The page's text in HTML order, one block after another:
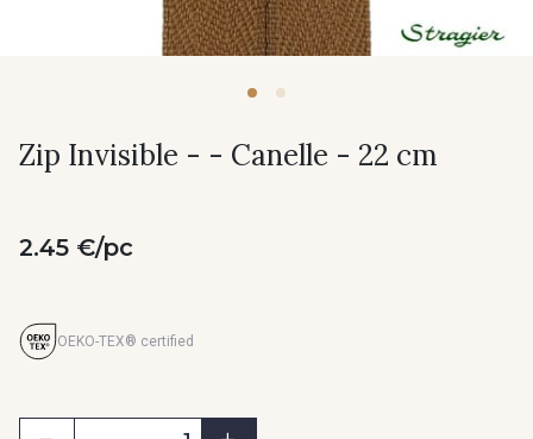
Zip Invisible - - Canelle - 22 cm
2.45 €/pc
OEKO-TEX® certified